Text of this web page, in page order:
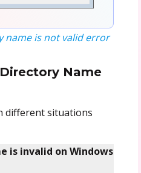
name is not valid error
Name
different situations
is invalid on Windows